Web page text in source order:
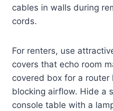
cables in walls during
cords.
For renters, use
covers that echo room
covered box for a
blocking airflow. Hide a
console table with a